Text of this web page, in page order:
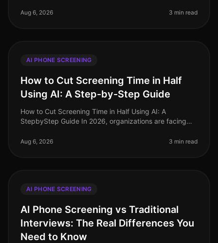
adoption of AI phone
Aug 6, 2026 3 min read
AI PHONE SCREENING
How to Cut Screening Time in Half
Using AI: A Step-by-Step Guide
How to Cut Screening Time in Half Using AI: A
StepbyStep Guide In 2026, organizations are facing
recruiters reporting that candidate sc
Aug 6, 2026 3 min read
AI PHONE SCREENING
AI Phone Screening vs Traditional
Interviews: The Real Differences You
Need to Know